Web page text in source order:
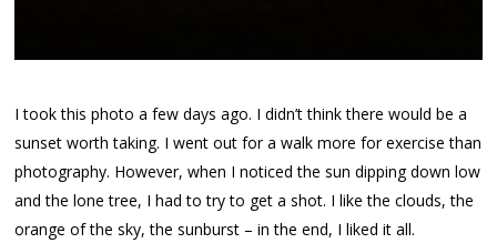
I took this photo a few days ago. I didn’t think there would be a
sunset worth taking. I went out for a walk more for exercise than
photography. However, when I noticed the sun dipping down low
and the lone tree, I had to try to get a shot. I like the clouds, the
orange of the sky, the sunburst – in the end, I liked it all.